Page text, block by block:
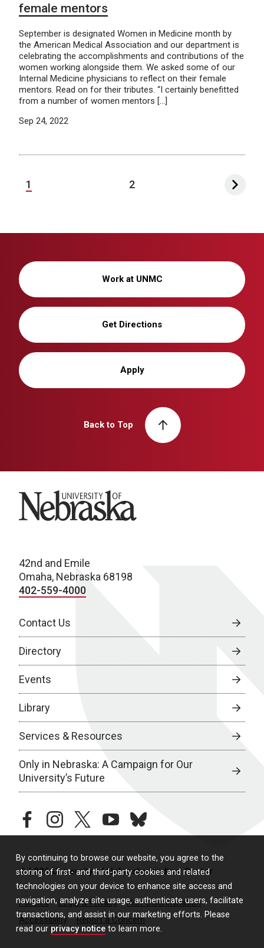
By continuing to browse our website, you agree to the
storing of first- and third-party cookies and related
technologies on your device to enhance site access and
navigation, analyze site usage, authenticate users, facilitate
transactions, and assist in our marketing efforts. Please
read our privacy notice to learn more.
female mentors
September is designated Women in Medicine month by
the American Medical Association and our department is
celebrating the accomplishments and contributions of the
women working alongside them. We asked some of our
Internal Medicine physicians to reflect on their female
mentors. Read on for their tributes. “I certainly benefitted
from a number of women mentors […]
Sep 24, 2022
1 2
Work at UNMC
Get Directions
Apply
Back to Top
University of Nebraska
42nd and Emile
Omaha, Nebraska 68198
402-559-4000
Contact Us
Directory
Events
Library
Services & Resources
Only in Nebraska: A Campaign for Our
University’s Future
facebookinstagramtwitteryoutubebluesky
© 2026 University of Nebraska Medical Center
Policies Legal & Privacy
Non-Discrimination
Accessibility
Report a Concern